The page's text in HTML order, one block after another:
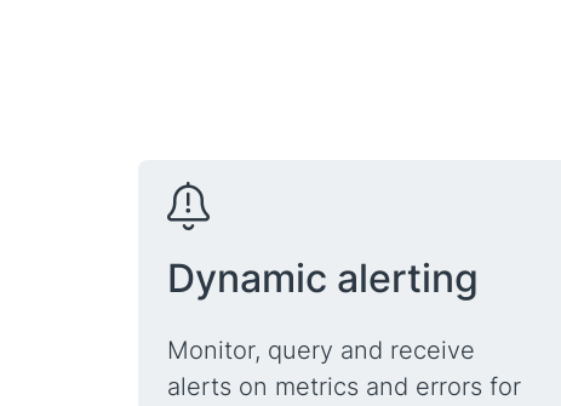
Dynamic alerting
Monitor, query and receive
alerts on metrics and errors for